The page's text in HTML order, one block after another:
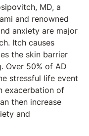
MD, a
and renowned
anxiety are major
Itch causes
the skin barrier
Over 50% of AD
stressful life event
exacerbation of
then increase
and